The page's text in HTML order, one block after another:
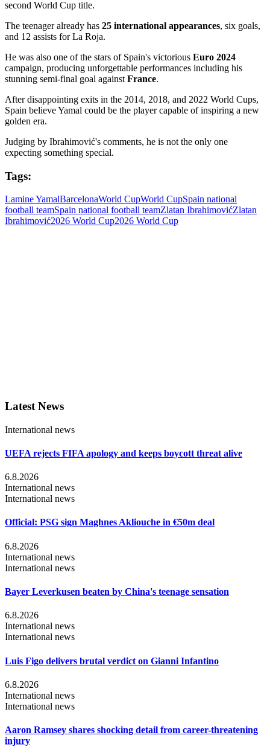
second World Cup title.
The teenager already has 25 international appearances, six goals,
and 12 assists for La Roja.
He was also one of the stars of Spain's victorious Euro 2024
campaign, producing unforgettable performances including his
stunning semi-final goal against France.
After disappointing exits in the 2014, 2018, and 2022 World Cups,
Spain believe Yamal could be the player capable of inspiring a new
golden era.
Judging by Ibrahimović's comments, he is not the only one
expecting something special.
Tags:
Lamine YamalBarcelonaWorld CupWorld CupSpain national
football teamSpain national football teamZlatan IbrahimovićZlatan
Ibrahimović2026 World Cup2026 World Cup
Latest News
International news
UEFA rejects FIFA apology and keeps boycott threat alive
6.8.2026
International news
International news
Official: PSG sign Maghnes Akliouche in €50m deal
6.8.2026
International news
International news
Bayer Leverkusen beaten by China's teenage sensation
6.8.2026
International news
International news
Luis Figo delivers brutal verdict on Gianni Infantino
6.8.2026
International news
International news
Aaron Ramsey shares shocking detail from career-threatening
injury